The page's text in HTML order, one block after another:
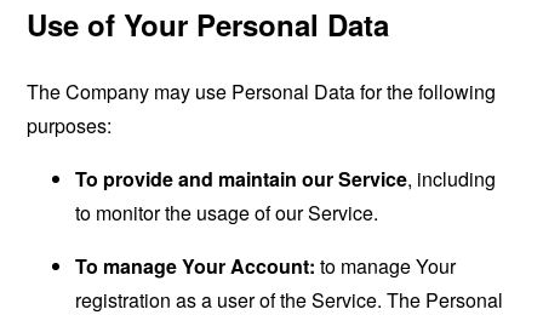
Use of Your Personal Data
The Company may use Personal Data for the following
purposes:
To provide and maintain our Service, including
to monitor the usage of our Service.
To manage Your Account: to manage Your
registration as a user of the Service. The Personal